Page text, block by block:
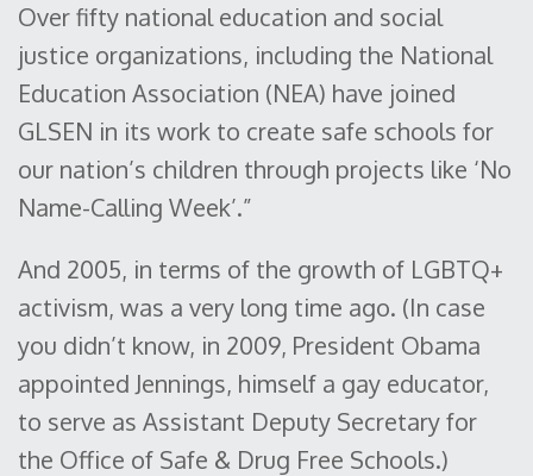
Over fifty national education and social
justice organizations, including the National
Education Association (NEA) have joined
GLSEN in its work to create safe schools for
our nation’s children through projects like ‘No
Name-Calling Week’.”
And 2005, in terms of the growth of LGBTQ+
activism, was a very long time ago. (In case
you didn’t know, in 2009, President Obama
appointed Jennings, himself a gay educator,
to serve as Assistant Deputy Secretary for
the Office of Safe & Drug Free Schools.)